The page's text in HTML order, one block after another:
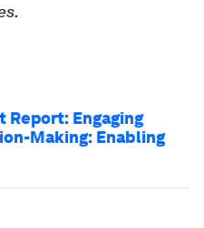
Report: Engaging
Making: Enabling